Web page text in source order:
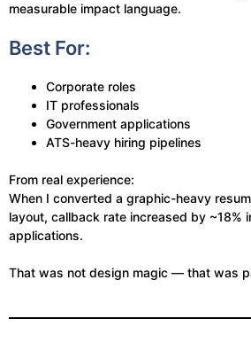
measurable impact language.
Best For:
Corporate roles
IT professionals
Government applications
ATS-heavy hiring pipelines
From real experience:
When I converted a graphic-heavy
layout, callback rate increased by ~18%
applications.
That was not design magic — that was